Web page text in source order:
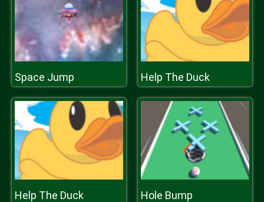
Space Jump Help The Duck
Help The Duck Hole Bump